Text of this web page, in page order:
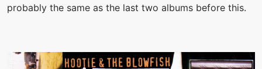
probably the same as the last two albums before this.